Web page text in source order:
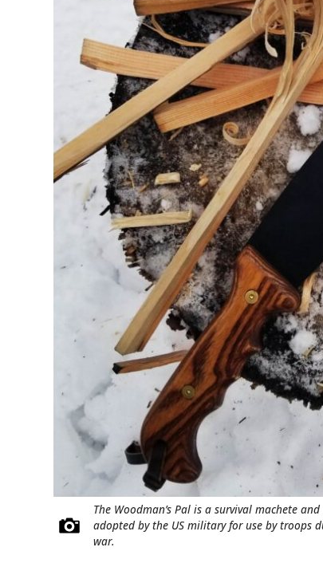
The Woodman’s Pal is a survival machete
adopted by the US military for use by troops
war.